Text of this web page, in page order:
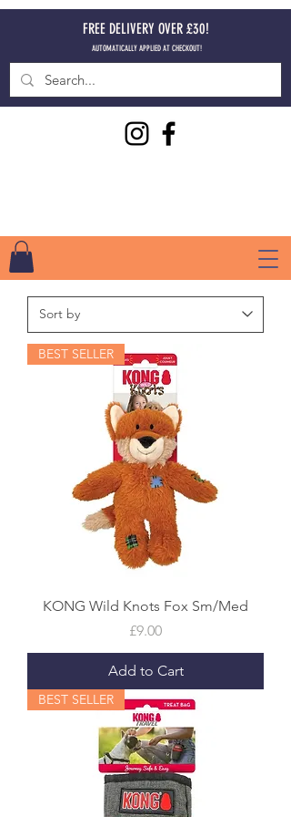
FREE DELIVERY OVER £30!
AUTOMATICALLY APPLIED AT CHECKOUT!
BEST SELLER
KONG Wild Knots Fox Sm/Med
Price
£9.00
Add to Cart
BEST SELLER